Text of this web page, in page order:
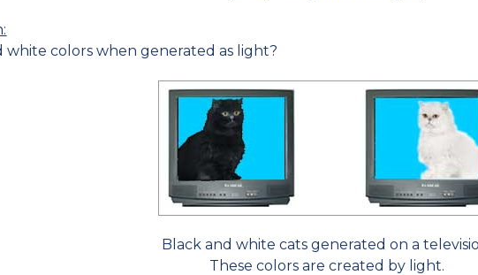
white colors when generated as light?
Black and white cats generated on a
These colors are created by light.